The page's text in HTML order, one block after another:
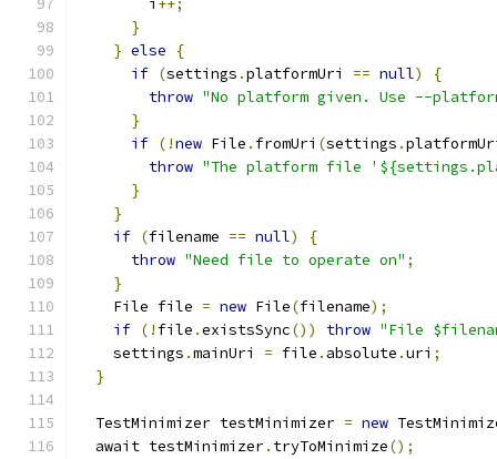
        i
++;
}
} else
{
if (settings .platformUri == null)
{
throw "No platform given. Use --
}
if (!new File . fromUri (settings .
throw "The platform file
}
}
if (filename == null)
{
throw "Need file to operate on" ;
}
    File file
= new File(filename);
if (! file .existsSync()) throw "File
    settings
.mainUri = file . absolute .uri ;
}
  TestMinimizer testMinimizer
= new
  await testMinimizer
. tryToMinimize();